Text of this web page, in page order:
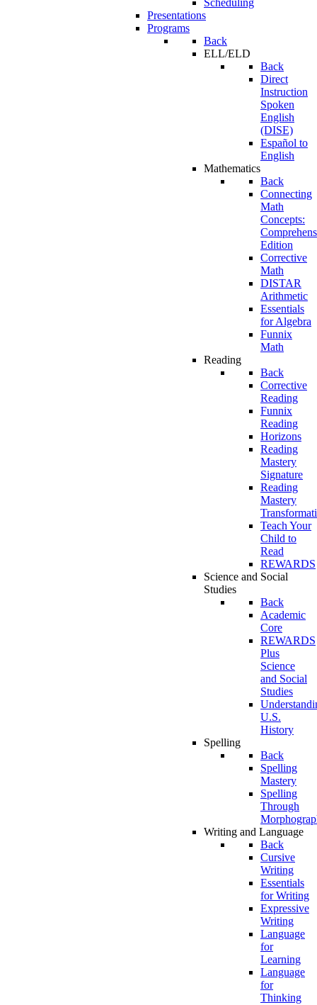
Scheduling
Presentations
Programs
Back
ELL/ELD
Back
Direct
Instruction
Spoken
English
(DISE)
Español to
English
Mathematics
Back
Connecting
Math
Concepts:
Edition
Corrective
Math
DISTAR
Arithmetic
Essentials
for Algebra
Funnix
Math
Reading
Back
Corrective
Reading
Funnix
Reading
Horizons
Reading
Mastery
Signature
Reading
Mastery
Teach Your
Child to
Read
REWARDS
Science and Social
Studies
Back
Academic
Core
REWARDS
Plus
Science
and Social
Studies
U.S.
History
Spelling
Back
Spelling
Mastery
Spelling
Through
Writing and Language
Back
Cursive
Writing
Essentials
for Writing
Expressive
Writing
Language
for
Learning
Language
for
Thinking